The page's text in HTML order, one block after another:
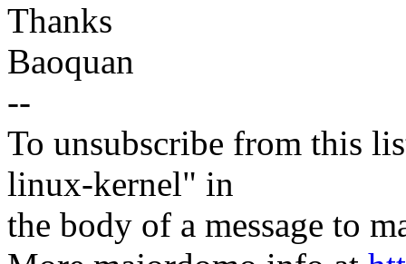
Thanks
Baoquan
--
To unsubscribe from this
linux-kernel" in
the body of a message to